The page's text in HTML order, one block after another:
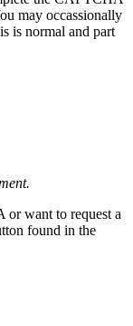
may occassionally
is normal and part
want to request a
found in the